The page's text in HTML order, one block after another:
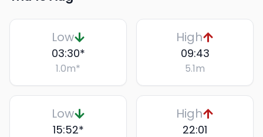
Low
03:30*
1.0m*
High
09:43
5.1m
Low
15:52*
High
22:01